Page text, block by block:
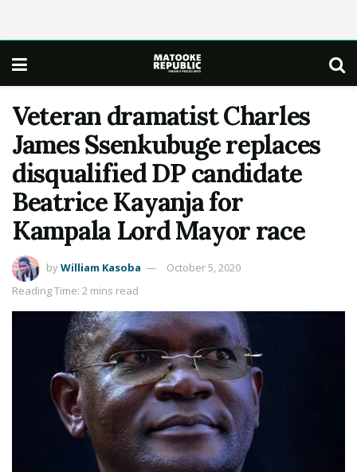
Veteran dramatist Charles
James Ssenkubuge replaces
disqualified DP candidate
Beatrice Kayanja for
Kampala Lord Mayor race
byWilliam Kasoba
October 5, 2020
Reading Time: 2 mins read